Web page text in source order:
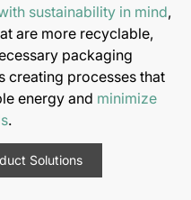
sustainability in mind,
are more recyclable,
packaging
creating processes that
energy and minimize
.
Solutions